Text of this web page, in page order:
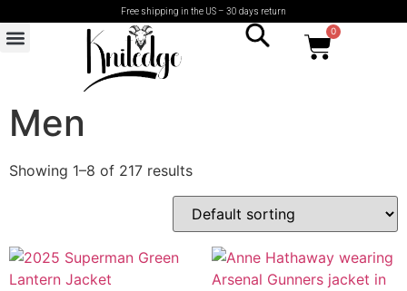
Free shipping in the US – 30 days return
0
Men
Showing 1–8 of 217 results